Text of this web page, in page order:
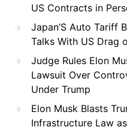
US Contracts in
Japan’S Auto Tariff
Talks With US Drag
Judge Rules Elon
Lawsuit Over
Under Trump
Elon Musk Blasts
Infrastructure Law